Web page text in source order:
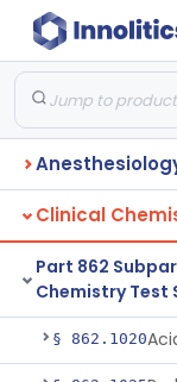
Clinical
Part 862
Chemistry Test
§ 862.1020